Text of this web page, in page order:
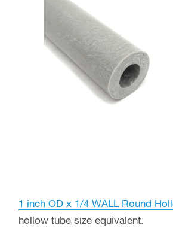
1 inch OD x 1/4 WALL Round
hollow tube size equivalent.